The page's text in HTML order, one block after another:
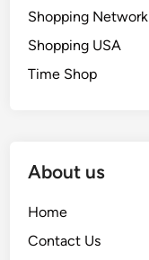
Shopping Network
Shopping USA
Time Shop
About us
Home
Contact Us